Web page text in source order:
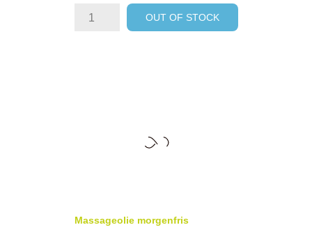
OUT OF STOCK
Massageolie morgenfris